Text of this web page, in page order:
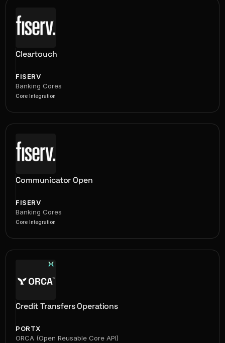
Cleartouch
FISERV
Banking Cores
Core Integration
Communicator Open
FISERV
Banking Cores
Core Integration
Credit Transfers Operations
PORTX
ORCA (Open Reusable Core API)